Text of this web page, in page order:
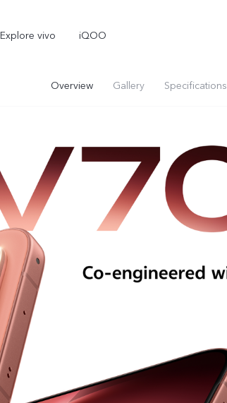
Explore vivo iQOO
Overview Gallery Specifications